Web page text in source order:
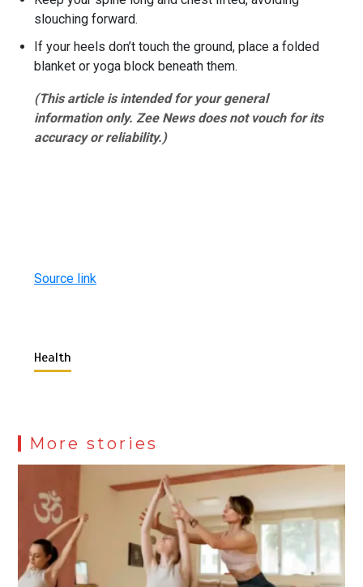
slouching forward.
If your heels don’t touch the ground, place a folded
blanket or yoga block beneath them.
(This article is intended for your general
information only. Zee News does not vouch for its
accuracy or reliability.)
Source link
Health
More stories